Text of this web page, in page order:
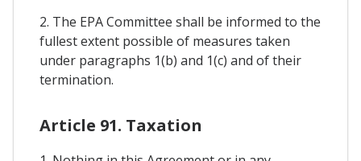
2. The EPA Committee shall be informed to the
fullest extent possible of measures taken
under paragraphs 1(b) and 1(c) and of their
termination.
Article 91. Taxation